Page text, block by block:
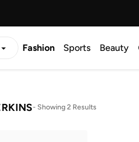
Fashion Sports Beauty
- Showing 2 Results